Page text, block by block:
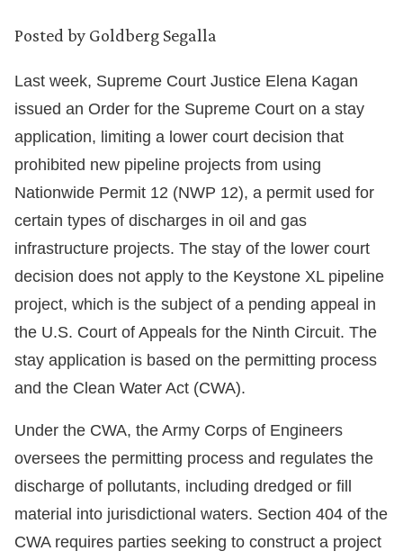
Posted by Goldberg Segalla
Last week, Supreme Court Justice Elena Kagan
issued an Order for the Supreme Court on a stay
application, limiting a lower court decision that
prohibited new pipeline projects from using
Nationwide Permit 12 (NWP 12), a permit used for
certain types of discharges in oil and gas
infrastructure projects. The stay of the lower court
decision does not apply to the Keystone XL pipeline
project, which is the subject of a pending appeal in
the U.S. Court of Appeals for the Ninth Circuit. The
stay application is based on the permitting process
and the Clean Water Act (CWA).
Under the CWA, the Army Corps of Engineers
oversees the permitting process and regulates the
discharge of pollutants, including dredged or fill
material into jurisdictional waters. Section 404 of the
CWA requires parties seeking to construct a project